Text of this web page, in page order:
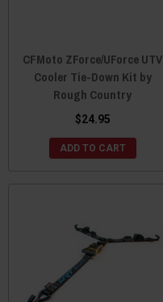
CFMoto ZForce/UForce UTV
Cooler Tie-Down Kit by
Rough Country
$24.95
ADD TO CART